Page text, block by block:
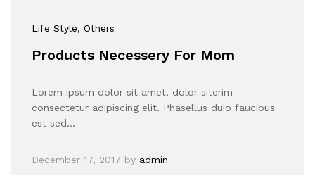
Life Style, Others
Products Necessery For Mom
Lorem ipsum dolor sit amet, dolor siterim
consectetur adipiscing elit. Phasellus duio faucibus
est sed…
December 17, 2017 by admin